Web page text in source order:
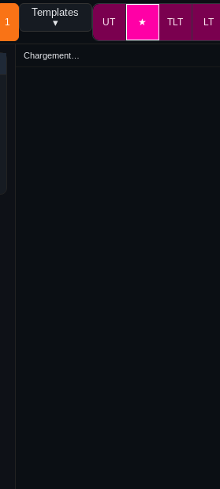
1
Templates
▾
UT ★ TLT LT
Chargement…